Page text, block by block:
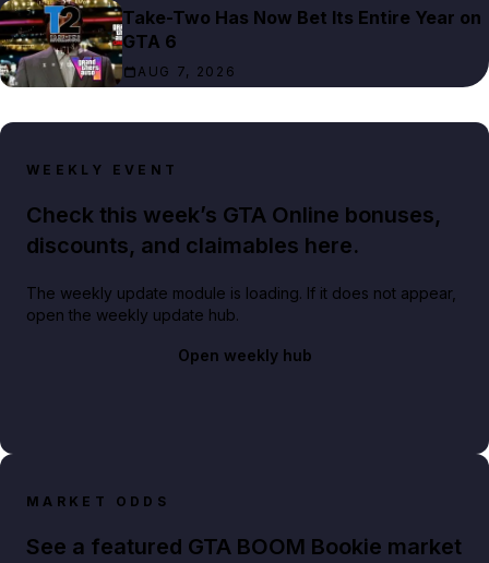
Take-Two Has Now Bet Its Entire Year on
GTA 6
AUG 7, 2026
WEEKLY EVENT
Check this week’s GTA Online bonuses,
discounts, and claimables here.
The weekly update module is loading. If it does not appear,
open the weekly update hub.
Open weekly hub
MARKET ODDS
See a featured GTA BOOM Bookie market